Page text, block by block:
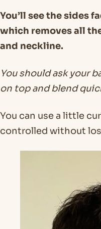
You’ll see the sides
which removes all
and neckline.
You should ask your
on top and blend
You can use a little
controlled without